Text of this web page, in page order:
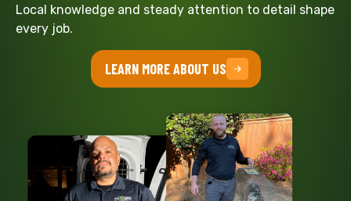
Local knowledge and steady attention to detail shape
every job.
LEARN MORE ABOUT US